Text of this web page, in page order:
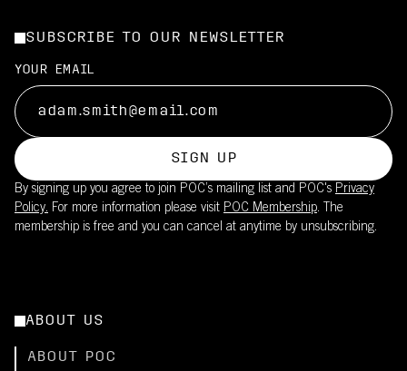
SUBSCRIBE TO OUR NEWSLETTER
YOUR EMAIL
SIGN UP
By signing up you agree to join POC’s mailing list and POC's Privacy
Policy. For more information please visit POC Membership. The
membership is free and you can cancel at anytime by unsubscribing.
ABOUT US
ABOUT POC